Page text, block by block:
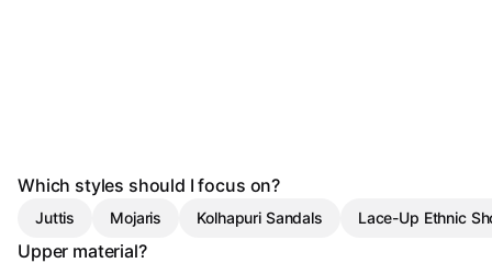
Which styles should I focus on?
Juttis Mojaris Kolhapuri Sandals Lace-Up Ethnic
Upper material?